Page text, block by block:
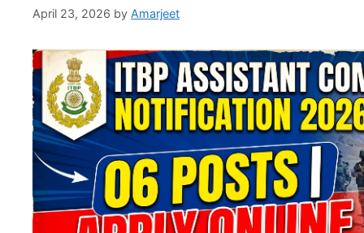
April 23, 2026 by Amarjeet